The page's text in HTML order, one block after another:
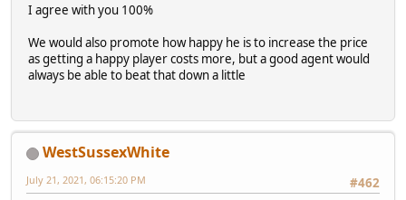
I agree with you 100%
We would also promote how happy he is to increase the price
as getting a happy player costs more, but a good agent would
always be able to beat that down a little
WestSussexWhite
#462
July 21, 2021, 06:15:20 PM